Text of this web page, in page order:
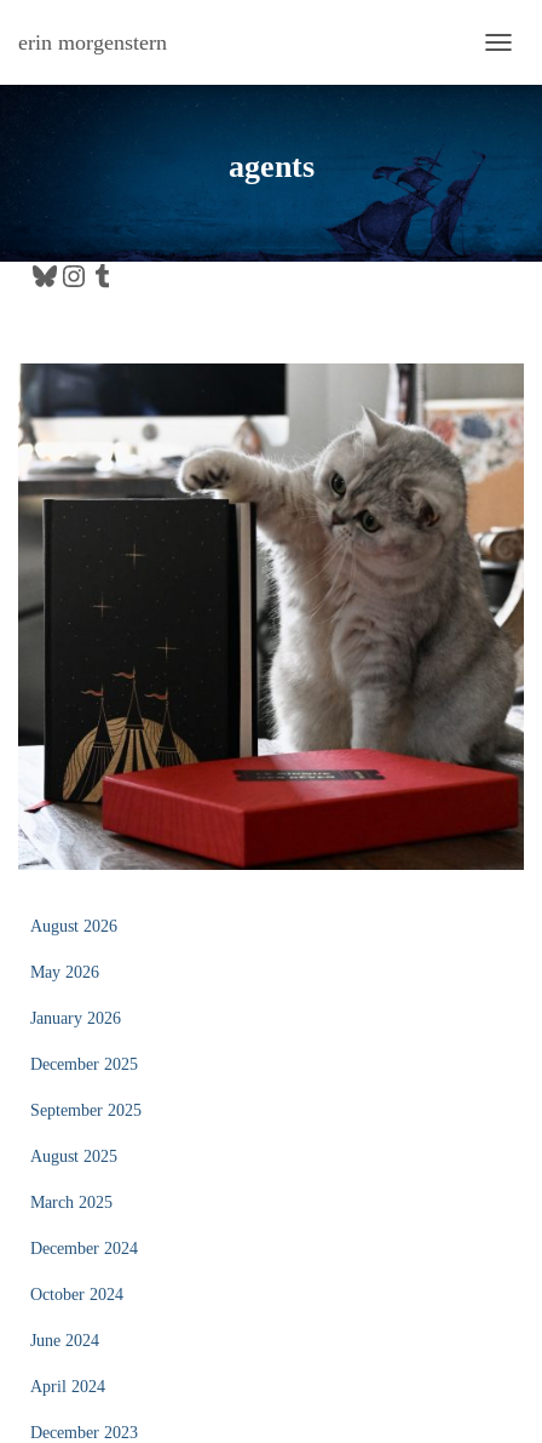
erin morgenstern
agents
Bluesky Instagram Tumblr
August 2026
May 2026
January 2026
December 2025
September 2025
August 2025
March 2025
December 2024
October 2024
June 2024
April 2024
December 2023